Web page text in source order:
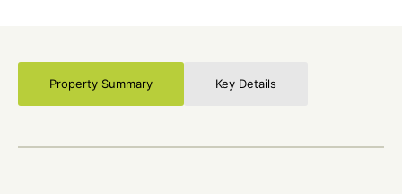
Property Summary Key Details